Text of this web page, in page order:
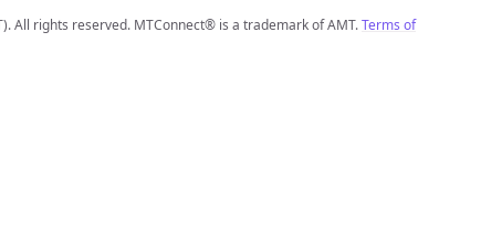
All rights reserved. MTConnect® is a trademark of AMT.Terms of